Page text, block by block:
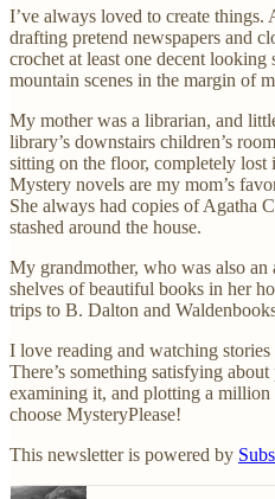
I’ve always loved to create things.
drafting pretend newspapers and
crochet at least one decent looking
mountain scenes in the margin of
My mother was a librarian, and
library’s downstairs children’s
sitting on the floor, completely lost
Mystery novels are my mom’s
She always had copies of Agatha
stashed around the house.
My grandmother, who was also an
shelves of beautiful books in her
trips to B. Dalton and
I love reading and watching
There’s something satisfying
examining it, and plotting a
choose MysteryPlease!
This newsletter is powered by